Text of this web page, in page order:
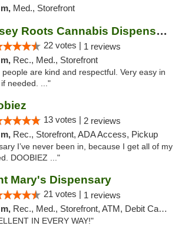
Med., Storefront
Jersey Roots Cannabis Dispensary and Weed ...
22 votes | 1 reviews
Rec., Med., Storefront
are kind and respectful. Very easy in
needed. ..."
13 votes | 2 reviews
Rec., Storefront, ADA Access, Pickup
I’ve never been in, because I get all of my
DOOBIEZ ..."
Mary's Dispensary
21 votes | 1 reviews
Rec., Med., Storefront, ATM, Debit Card, Pickup
IN EVERY WAY!"